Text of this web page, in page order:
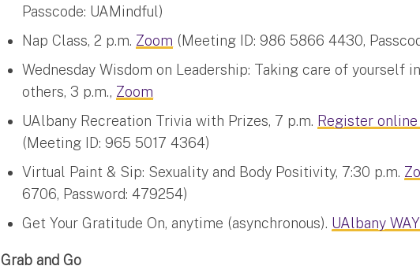
Passcode: UAMindful)
Nap Class, 2 p.m. Zoom (Meeting ID: 986 5866 4430,
Wednesday Wisdom on Leadership: Taking care of yourself
others, 3 p.m., Zoom
UAlbany Recreation Trivia with Prizes, 7 p.m. Register
(Meeting ID: 965 5017 4364)
Virtual Paint & Sip: Sexuality and Body Positivity, 7:30 p.m.
6706, Password: 479254)
Get Your Gratitude On, anytime (asynchronous). UAlbany
Grab and Go